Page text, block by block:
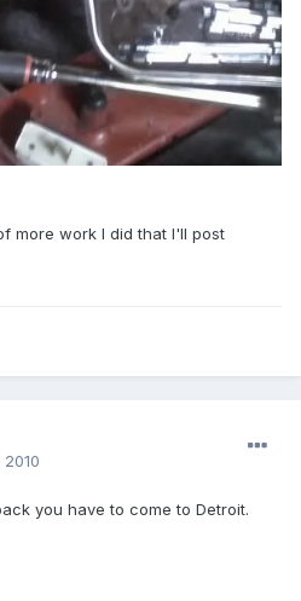
more work I did that I'll post
you have to come to Detroit.